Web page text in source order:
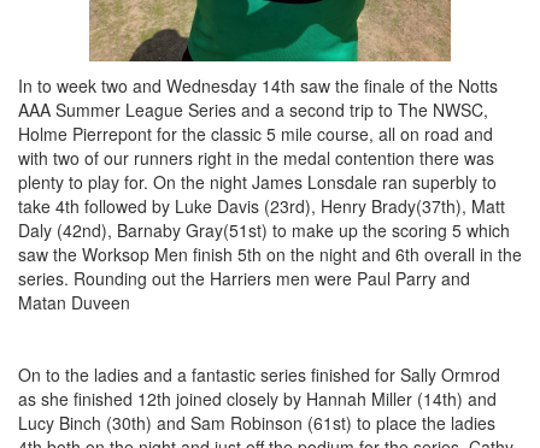
In to week two and Wednesday 14th saw the finale of the Notts
AAA Summer League Series and a second trip to The NWSC,
Holme Pierrepont for the classic 5 mile course, all on road and
with two of our runners right in the medal contention there was
plenty to play for. On the night James Lonsdale ran superbly to
take 4th followed by Luke Davis (23rd), Henry Brady(37th), Matt
Daly (42nd), Barnaby Gray(51st) to make up the scoring 5 which
saw the Worksop Men finish 5th on the night and 6th overall in the
series. Rounding out the Harriers men were Paul Parry and
Matan Duveen
On to the ladies and a fantastic series finished for Sally Ormrod
as she finished 12th joined closely by Hannah Miller (14th) and
Lucy Binch (30th) and Sam Robinson (61st) to place the ladies